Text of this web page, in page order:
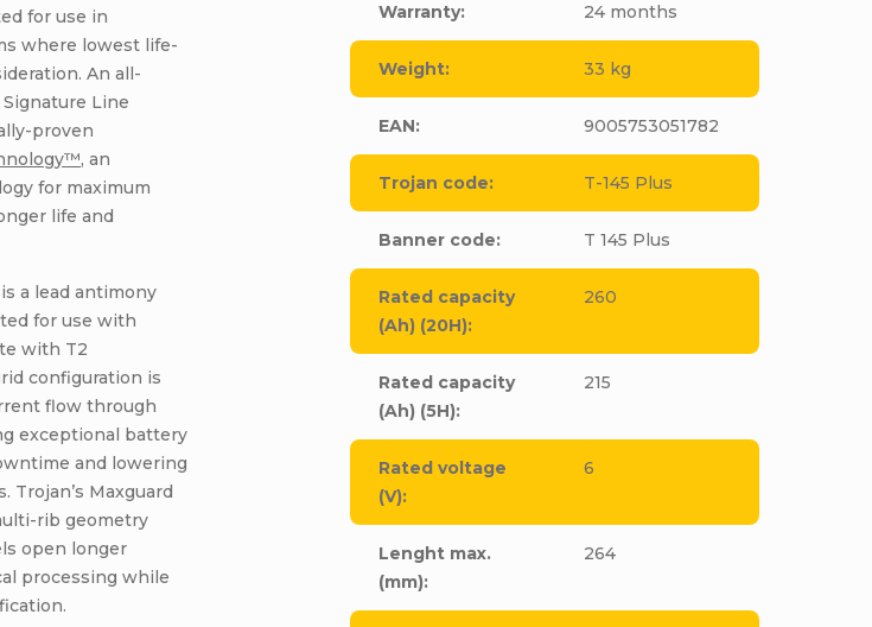
for use in
where lowest life-
An all-
Line
proven
, an
for maximum
life and
is a lead antimony
for use with
with T2
configuration is
flow through
exceptional battery
and lowering
Trojan’s Maxguard
rib geometry
open longer
processing while
Warranty: 24 months
Weight: 33 kg
EAN: 9005753051782
Trojan code: T-145 Plus
Banner code: T 145 Plus
Rated capacity
(Ah) (20H):
260
Rated capacity
(Ah) (5H):
215
Rated voltage
(V):
6
Lenght max.
(mm):
264